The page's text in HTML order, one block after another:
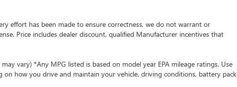
effort has been made to ensure correctness, we do not warrant or
Price includes dealer discount, qualified Manufacturer incentives that
vary) *Any MPG listed is based on model year EPA mileage ratings. Use
how you drive and maintain your vehicle, driving conditions, battery pack